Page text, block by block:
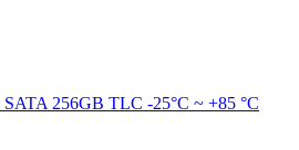
256GB TLC -25°C ~ +85 °C